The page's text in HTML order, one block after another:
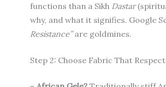
functions than a Sikh Dastar
why, and what it signifies. Google
Resistance”are goldmines.
Step 2: Choose Fabric That